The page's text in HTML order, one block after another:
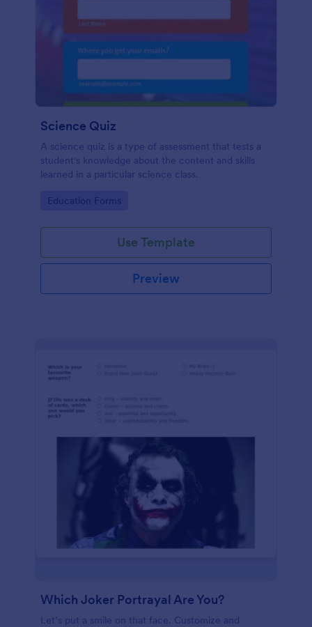
Science Quiz
A science quiz is a type of assessment that tests a
student's knowledge about the content and skills
learned in a particular science class.
Go to Category:
Education Forms
Use Template
Preview
Which Joker Portrayal Are You?
Let’s put a smile on that face. Customize and